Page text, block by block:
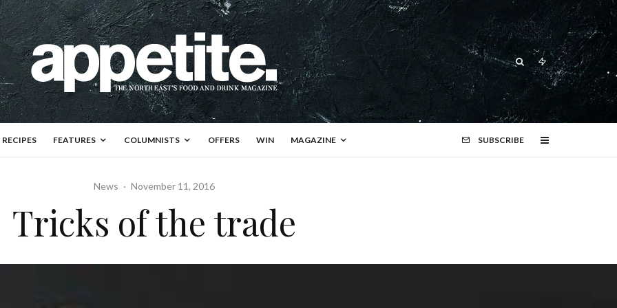
RECIPES FEATURES COLUMNISTS OFFERS WIN MAGAZINE SUBSCRIBE
News · November 11, 2016
Tricks of the trade